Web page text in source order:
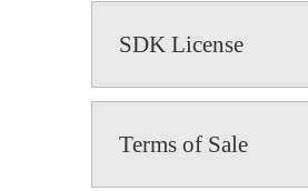
SDK License
Terms of Sale